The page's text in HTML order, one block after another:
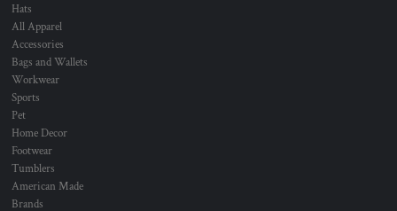
Hats
All Apparel
Accessories
Bags and Wallets
Workwear
Sports
Pet
Home Decor
Footwear
Tumblers
American Made
Brands